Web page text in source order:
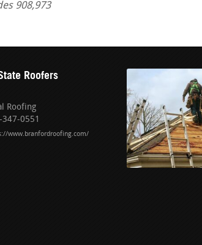
908,973
Roofers
Roofing
347-0551
www.branfordroofing.com/